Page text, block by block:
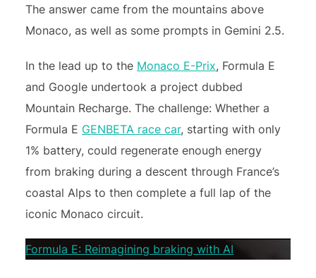
The answer came from the mountains above
Monaco, as well as some prompts in Gemini 2.5.
In the lead up to the Monaco E-Prix, Formula E
and Google undertook a project dubbed
Mountain Recharge. The challenge: Whether a
Formula E GENBETA race car, starting with only
1% battery, could regenerate enough energy
from braking during a descent through France’s
coastal Alps to then complete a full lap of the
iconic Monaco circuit.
Formula E: Reimagining braking with AI